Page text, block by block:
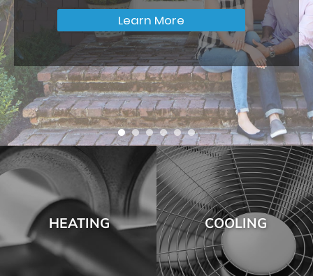
Request Service
HEATING COOLING